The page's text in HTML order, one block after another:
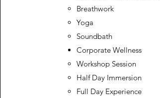
Breathwork​
Yoga
Soundbath
Corporate Wellness
Workshop Session​
Half Day Immersion
Full Day Experience